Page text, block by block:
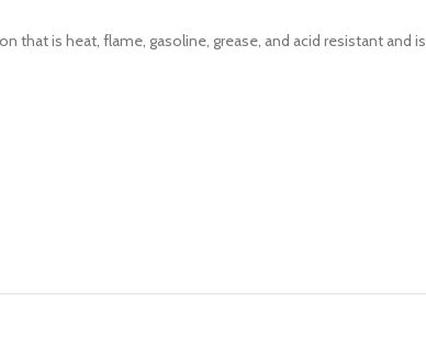
that is heat, flame, gasoline, grease, and acid resistant